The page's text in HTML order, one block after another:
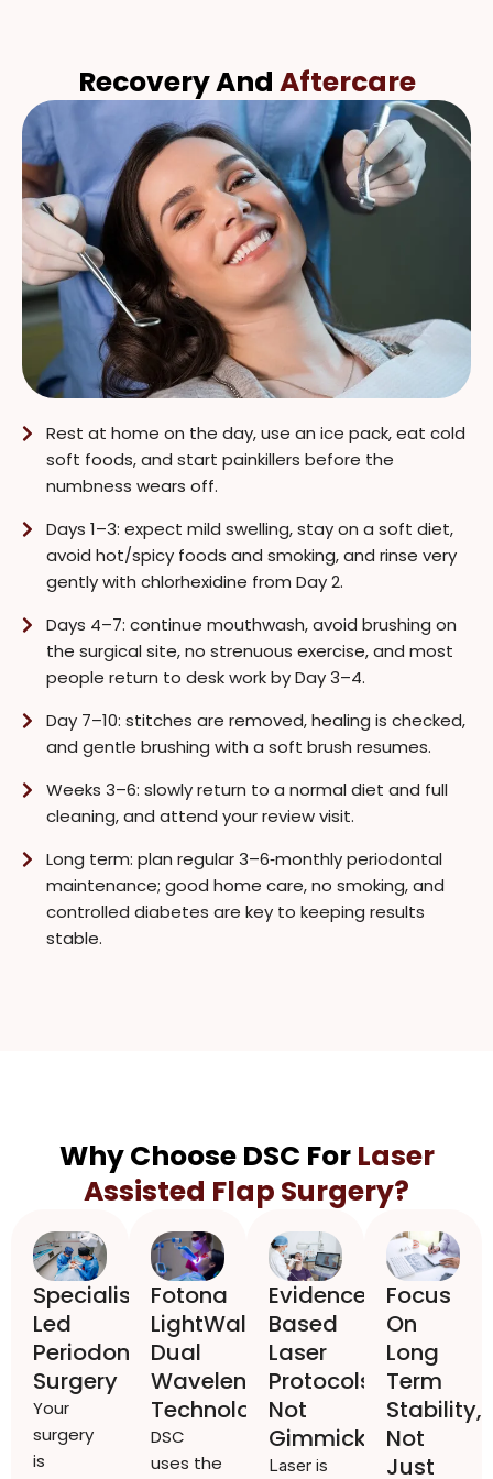
Rest at home on the day, use an ice pack, eat cold
soft foods, and start painkillers before the
numbness wears off.
Days 1–3: expect mild swelling, stay on a soft diet,
avoid hot/spicy foods and smoking, and rinse very
gently with chlorhexidine from Day 2.
Days 4–7: continue mouthwash, avoid brushing on
the surgical site, no strenuous exercise, and most
people return to desk work by Day 3–4.
Day 7–10: stitches are removed, healing is checked,
and gentle brushing with a soft brush resumes.
Weeks 3–6: slowly return to a normal diet and full
cleaning, and attend your review visit.
Long term: plan regular 3–6‑monthly periodontal
maintenance; good home care, no smoking, and
controlled diabetes are key to keeping results
stable.
Recovery And Aftercare
Why Choose DSC For Laser
Assisted Flap Surgery?
Specialist
Led
Periodontal
Surgery
Your
surgery
is
Fotona
LightWalker
Dual
Wavelength
Technology
DSC
uses the
Evidence
Based
Laser
Protocols,
Not
Gimmicks
Laser is
Focus
On
Long
Term
Stability,
Not
Just